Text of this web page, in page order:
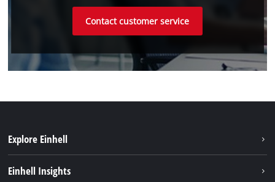
Contact customer service
Explore Einhell
Einhell Insights